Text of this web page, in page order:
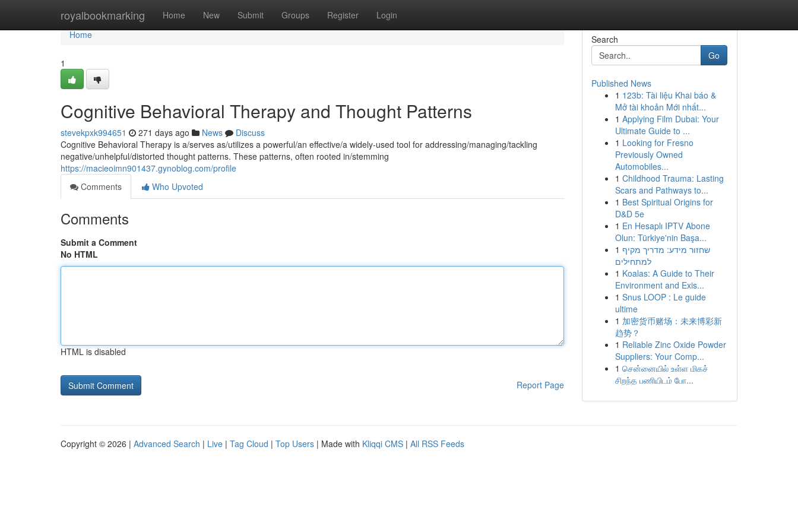
royalbookmarking Home New Submit Groups Register Login
Home
Home
1
Cognitive Behavioral Therapy and Thought Patterns
stevekpxk994651 271 days ago News
Discuss
Cognitive Behavioral Therapy is a/serves as/utilizes a powerful/an effective/a widely-used tool for addressing/managing/tackling
negative/unhelpful/distorted thought patterns. These patterns, often rooted in/stemming
https://macieoimn901437.gynoblog.com/profile
Comments
Who Upvoted
Comments
Submit a Comment
No HTML
HTML is disabled
Report Page
Search
Go
Published News
1 123b: Tài liệu Khai báo &
Mở tài khoản Mới nhất...
1 Applying Film Dubai: Your
Ultimate Guide to ...
1 Looking for Fresno
Previously Owned
Automobiles...
1 Childhood Trauma: Lasting
Scars and Pathways to...
1 Best Spiritual Origins for
D&D 5e
1 En Hesaplı IPTV Abone
Olun: Türkiye'nin Başa...
1 שחזור מידע: מדריך מקיף
למתחילים
1 Koalas: A Guide to Their
Environment and Exis...
1 Snus LOOP : Le guide
ultime
1 加密货币赌场：未来博彩新
趋势？
1 Reliable Zinc Oxide Powder
Suppliers: Your Comp...
1 சென்னையில் உள்ள மிகச்
சிறந்த பணியிடம் போ...
Copyright © 2026 | Advanced Search | Live | Tag Cloud | Top Users | Made with Kliqqi CMS | All RSS Feeds